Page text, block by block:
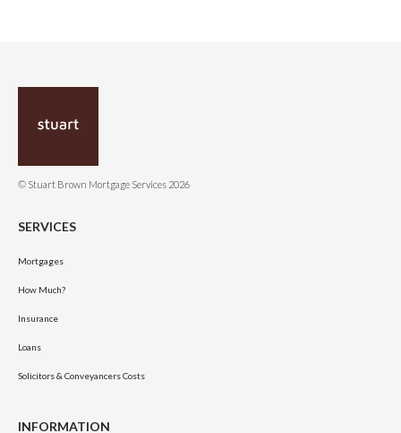
© Stuart Brown Mortgage Services 2026
SERVICES
Mortgages
How Much?
Insurance
Loans
Solicitors & Conveyancers Costs
INFORMATION